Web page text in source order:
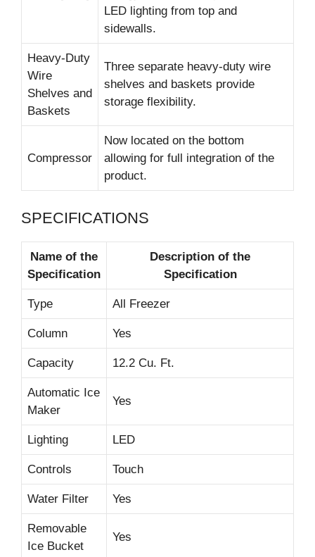
LED lighting from top and
sidewalls.
Heavy-Duty
Wire
Shelves and
Baskets
Three separate heavy-duty wire
shelves and baskets provide
storage flexibility.
Compressor
Now located on the bottom
allowing for full integration of the
product.
SPECIFICATIONS
Name of the
Specification
Description of the
Specification
Type All Freezer
Column Yes
Capacity 12.2 Cu. Ft.
Automatic Ice
Maker
Yes
Lighting LED
Controls Touch
Water Filter Yes
Removable
Ice Bucket
Yes